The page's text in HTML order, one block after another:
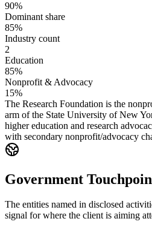
90%
Dominant share
85%
Industry count
2
Education
85%
Nonprofit & Advocacy
15%
The Research Foundation is the
arm of the State University of New
higher education and research
with secondary nonprofit/advocacy
Government
The entities named in disclosed
signal for where the client is aiming